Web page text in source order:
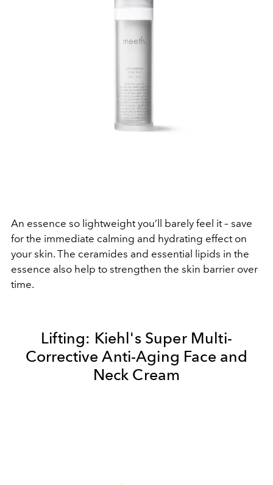
An essence so lightweight you’ll barely feel it – save
for the immediate calming and hydrating effect on
your skin. The ceramides and essential lipids in the
essence also help to strengthen the skin barrier over
time.
Lifting: Kiehl's Super Multi-
Corrective Anti-Aging Face and
Neck Cream